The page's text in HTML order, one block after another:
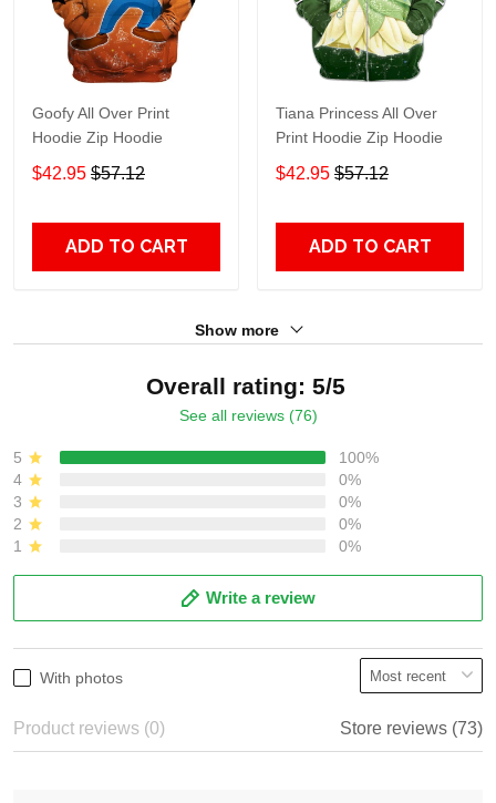
Goofy All Over Print
Hoodie Zip Hoodie
$42.95 $57.12
ADD TO CART
Tiana Princess All Over
Print Hoodie Zip Hoodie
$42.95 $57.12
ADD TO CART
Show more
Overall rating: 5/5
See all reviews (76)
5
100%
4
0%
3
0%
2
0%
1
0%
Write a review
With photos
Product reviews (0) Store reviews (73)